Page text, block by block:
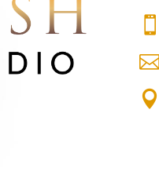


